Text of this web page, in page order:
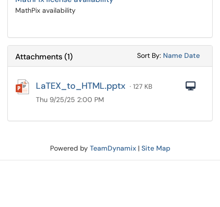
MathPix availability
Attachments(1) Sort By: Sort
Name Sort
Date
LaTEX_to_HTML.pptx · 127 KB
Thu 9/25/25 2:00 PM
Powered by TeamDynamix| Site Map